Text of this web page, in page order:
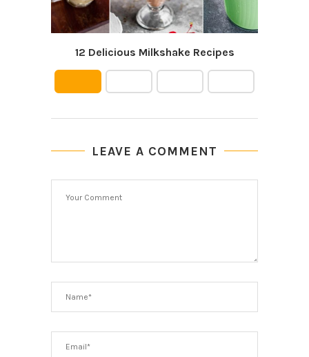
12 Delicious Milkshake Recipes
LEAVE A COMMENT